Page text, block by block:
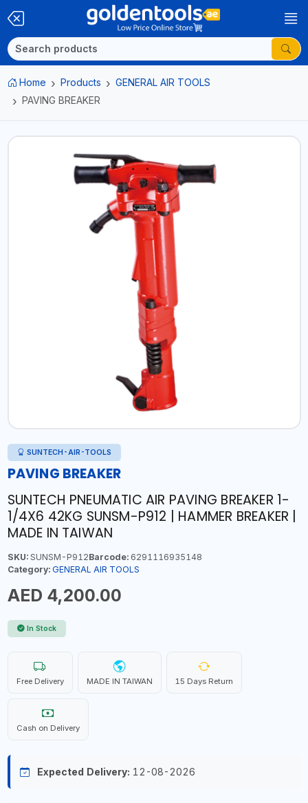
Home Products
GENERAL AIR TOOLS
PAVING BREAKER
SUNTECH-AIR-TOOLS
PAVING BREAKER
SUNTECH PNEUMATIC AIR PAVING BREAKER 1-
1/4X6 42KG SUNSM-P912 | HAMMER BREAKER |
MADE IN TAIWAN
SKU:SUNSM-P912Barcode:6291116935148
Category: GENERAL AIR TOOLS
AED 4,200.00
In Stock
Free Delivery MADE IN TAIWAN 15 Days Return
Cash on Delivery
Expected Delivery: 12-08-2026